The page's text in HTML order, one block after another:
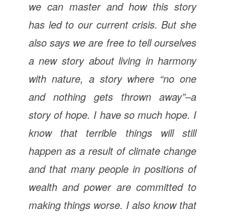
we can master and how this story
has led to our current crisis. But she
also says we are free to tell ourselves
a new story about living in harmony
with nature, a story where “no one
and nothing gets thrown away”–a
story of hope. I have so much hope. I
know that terrible things will still
happen as a result of climate change
and that many people in positions of
wealth and power are committed to
making things worse. I also know that